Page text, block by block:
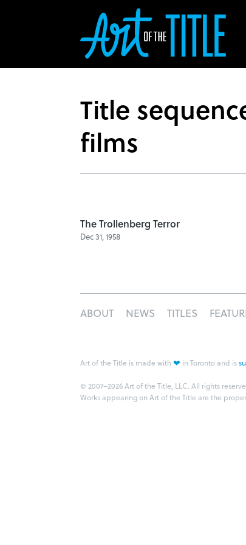
Title
films
The Trollenberg Terror
Dec 31, 1958
ABOUT NEWS TITLES
Art of the Title is made with❤ in Toronto and is
© 2007–2026 Art of the Title, LLC. All rights
Works appearing on Art of the Title are the